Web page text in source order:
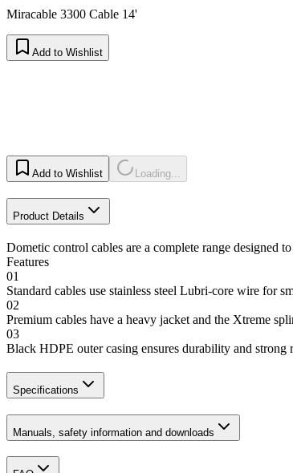
Miracable 3300 Cable 14'
Add to Wishlist
Add to Wishlist Loading...
Product Details
Dometic control cables are a complete range designed
Features
01
Standard cables use stainless steel Lubri-core wire for
02
Premium cables have a heavy jacket and the Xtreme
03
Black HDPE outer casing ensures durability and strong
Specifications
Manuals, safety information and downloads